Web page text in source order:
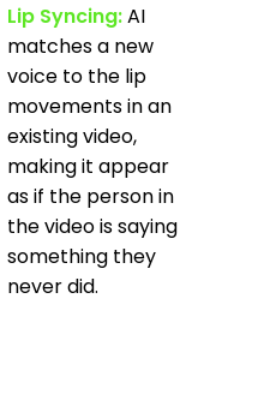
Lip Syncing:AI
matches a new
voice to the lip
movements in an
existing video,
making it appear
as if the person in
the video is saying
something they
never did.